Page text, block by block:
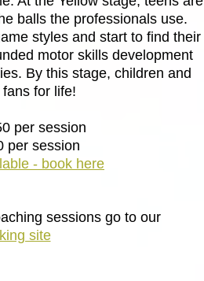
balls the professionals use.
styles and start to find their
motor skills development
By this stage, children and
for life!
per session
per session
- book here
sessions go to our
site